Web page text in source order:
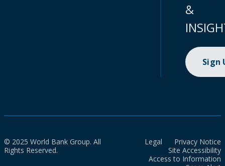
&
Sign
© 2025 World Bank Group. All
Rights Reserved.
Legal
Privacy Notice
Site Accessibility
Access to Information